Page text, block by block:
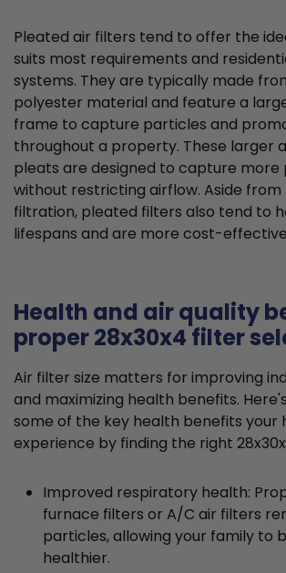
Pleated air filters tend to offer the
suits most requirements and
systems. They are typically made
polyester material and feature a
frame to capture particles and
throughout a property. These larger
pleats are designed to capture more
without restricting airflow. Aside from
filtration, pleated filters also tend to
lifespans and are more cost-
Health and air quality
proper 28x30x4 filter
Air filter size matters for improving
and maximizing health benefits.
some of the key health benefits your
experience by finding the right
Improved respiratory health:
furnace filters or A/C air filters
particles, allowing your family to
healthier.